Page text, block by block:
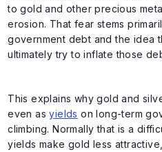
to gold and other precious
erosion. That fear stems
government debt and the idea
ultimately try to inflate those
This explains why gold and
even asyields on long-term
climbing. Normally that is a
yields make gold less